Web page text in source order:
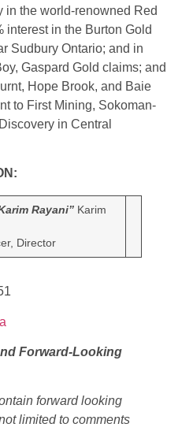
in the world-renowned Red
interest in the Burton Gold
Sudbury Ontario; and in
Gaspard Gold claims; and
Hope Brook, and Baie
to First Mining, Sokoman-
in Central
Rayani” Karim
Director
Forward-Looking
forward looking
limited to comments